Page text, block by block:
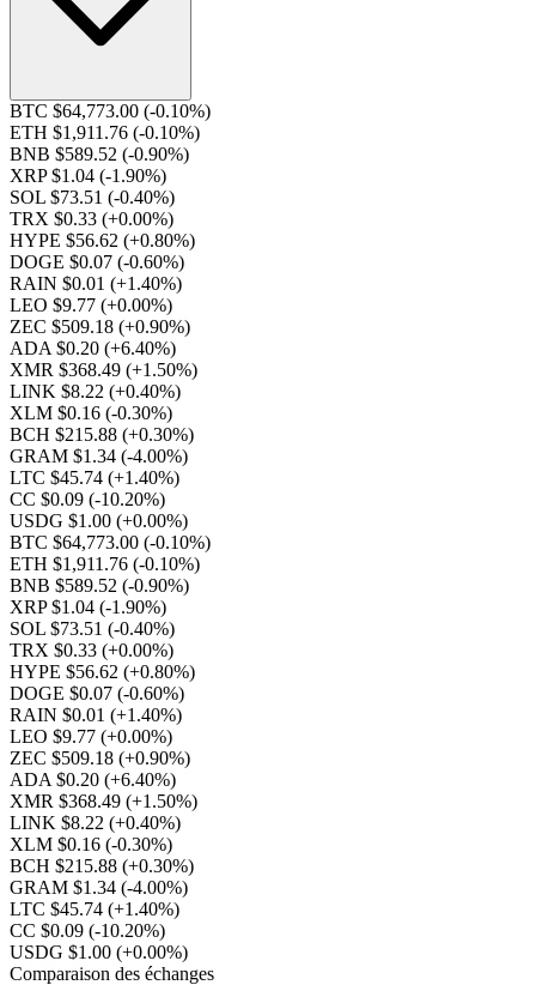
BTC $64,773.00 (-0.10%)
ETH $1,911.76 (-0.10%)
BNB $589.52 (-0.90%)
XRP $1.04 (-1.90%)
SOL $73.51 (-0.40%)
TRX $0.33 (+0.00%)
HYPE $56.62 (+0.80%)
DOGE $0.07 (-0.60%)
RAIN $0.01 (+1.40%)
LEO $9.77 (+0.00%)
ZEC $509.18 (+0.90%)
ADA $0.20 (+6.40%)
XMR $368.49 (+1.50%)
LINK $8.22 (+0.40%)
XLM $0.16 (-0.30%)
BCH $215.88 (+0.30%)
GRAM $1.34 (-4.00%)
LTC $45.74 (+1.40%)
CC $0.09 (-10.20%)
USDG $1.00 (+0.00%)
BTC $64,773.00 (-0.10%)
ETH $1,911.76 (-0.10%)
BNB $589.52 (-0.90%)
XRP $1.04 (-1.90%)
SOL $73.51 (-0.40%)
TRX $0.33 (+0.00%)
HYPE $56.62 (+0.80%)
DOGE $0.07 (-0.60%)
RAIN $0.01 (+1.40%)
LEO $9.77 (+0.00%)
ZEC $509.18 (+0.90%)
ADA $0.20 (+6.40%)
XMR $368.49 (+1.50%)
LINK $8.22 (+0.40%)
XLM $0.16 (-0.30%)
BCH $215.88 (+0.30%)
GRAM $1.34 (-4.00%)
LTC $45.74 (+1.40%)
CC $0.09 (-10.20%)
USDG $1.00 (+0.00%)
Comparaison des échanges